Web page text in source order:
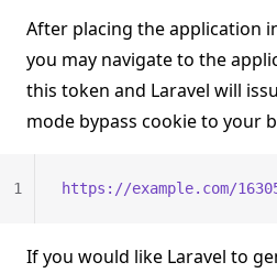
After placing the application
you may navigate to the
this token and Laravel will
mode bypass cookie to your
https://example.com/
1
If you would like Laravel to